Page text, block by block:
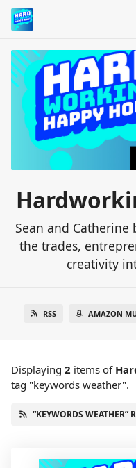
Sean and
the trades,
creativity
RSS AMAZON
Displaying 2 items of
tag "keywords weather".
“KEYWORDS WEATHER”